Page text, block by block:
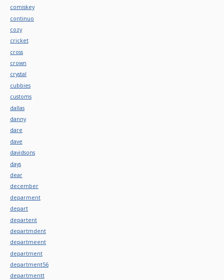
comiskey
continuo
cozy
cricket
cross
crown
crystal
cubbies
customs
dallas
danny
dare
dave
davidsons
days
dear
december
deparment
depart
departent
departmdent
departmeent
department
department56
departmentt